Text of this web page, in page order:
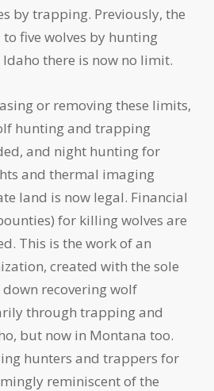
by trapping. Previously, the
five wolves by hunting
there is now no limit.
or removing these limits,
hunting and trapping
and night hunting for
and thermal imaging
land is now legal. Financial
for killing wolves are
This is the work of an
created with the sole
recovering wolf
through trapping and
but now in Montana too.
hunters and trappers for
reminiscent of the